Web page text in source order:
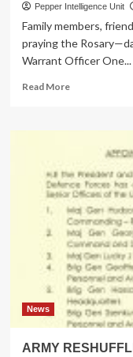
Pepper Intelligence Unit
Family members,
praying the
Warrant Officer One...
Read MoreRead
Divorce
updf
boss,
K’jong
wife
News
ARMY